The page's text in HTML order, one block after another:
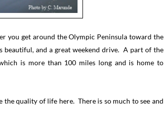
you get around the Olympic Peninsula toward the
and a great weekend drive. A part of the
is more than 100 miles long and is home to
the quality of life here. There is so much to see and